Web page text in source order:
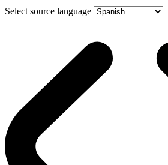
Select source language